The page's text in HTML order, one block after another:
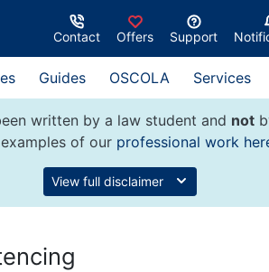
Contact Offers Support
Guides OSCOLA Services
written by a law student and not
of our professional work
View full disclaimer